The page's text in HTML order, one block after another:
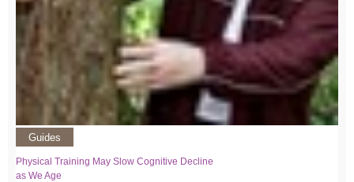
Guides
Physical Training May Slow Cognitive Decline
as We Age